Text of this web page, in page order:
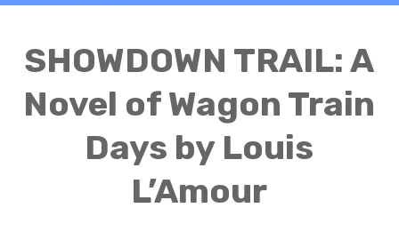
SHOWDOWN TRAIL: A
Novel of Wagon Train
Days by Louis
L’Amour